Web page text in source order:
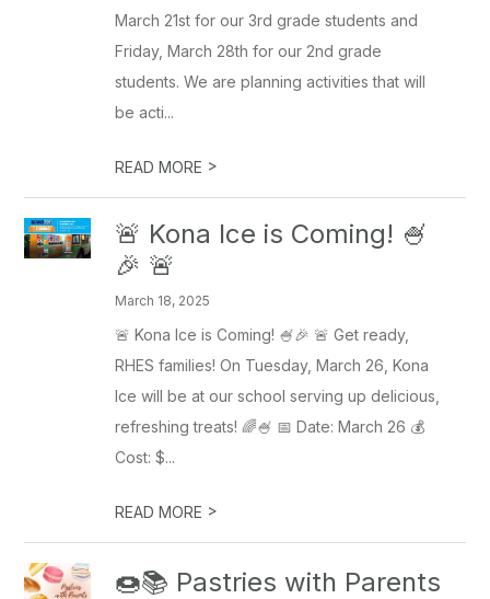
March 21st for our 3rd grade students and
Friday, March 28th for our 2nd grade
students. We are planning activities that will
be acti...
READ MORE >
🚨 Kona Ice is Coming! 🍧
🎉 🚨
March 18, 2025
🚨 Kona Ice is Coming! 🍧🎉 🚨 Get ready,
RHES families! On Tuesday, March 26, Kona
Ice will be at our school serving up delicious,
refreshing treats! 🌈🍧 📅 Date: March 26 💰
Cost: $...
READ MORE >
🍩📚 Pastries with Parents